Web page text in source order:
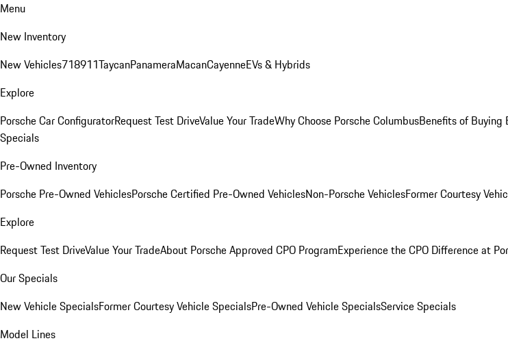
Menu
New Inventory
New Vehicles718911TaycanPanameraMacanCayenneEVs & Hybrids
Explore
Porsche Car ConfiguratorRequest Test DriveValue Your TradeWhy Choose Porsche ColumbusBenefits of Buying
Specials
Pre-Owned Inventory
Porsche Pre-Owned VehiclesPorsche Certified Pre-Owned VehiclesNon-Porsche VehiclesFormer Courtesy
Explore
Request Test DriveValue Your TradeAbout Porsche Approved CPO ProgramExperience the CPO Difference at
Our Specials
New Vehicle SpecialsFormer Courtesy Vehicle SpecialsPre-Owned Vehicle SpecialsService Specials
Model Lines